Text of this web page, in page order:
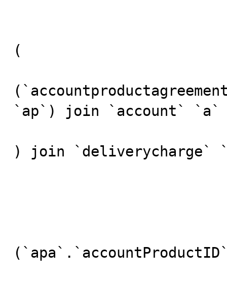
(
`ap`) join `account` `a`
) join `deliverycharge`